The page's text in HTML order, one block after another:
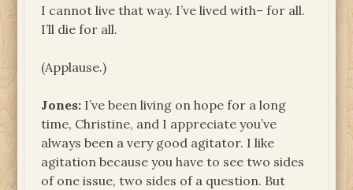
I cannot live that way. I’ve lived with– for all.
I’ll die for all.
(Applause.)
Jones: I’ve been living on hope for a long
time, Christine, and I appreciate you’ve
always been a very good agitator. I like
agitation because you have to see two sides
of one issue, two sides of a question. But